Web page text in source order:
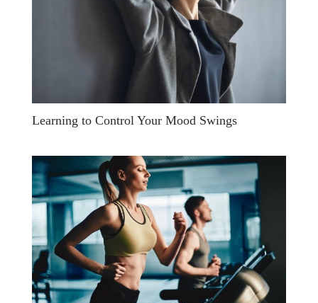
Learning to Control Your Mood Swings